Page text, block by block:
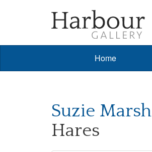
Home
Suzie Marsh
Hares